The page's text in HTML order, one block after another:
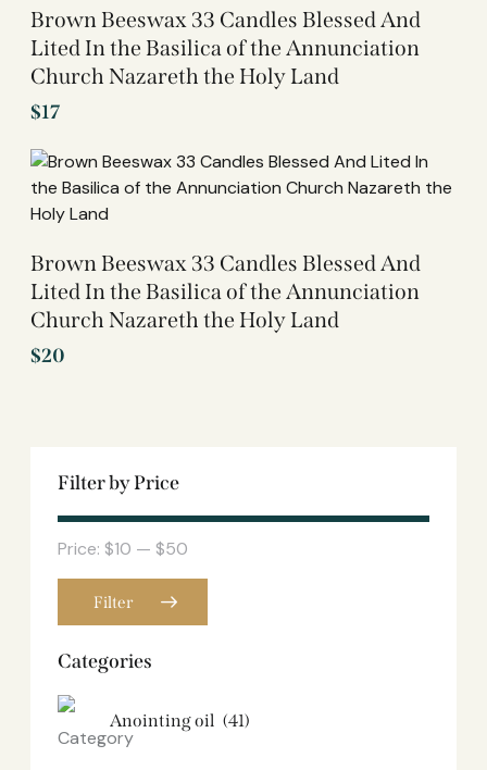
Brown Beeswax 33 Candles Blessed And
Lited In the Basilica of the Annunciation
Church Nazareth the Holy Land
$17
Brown Beeswax 33 Candles Blessed And
Lited In the Basilica of the Annunciation
Church Nazareth the Holy Land
$20
Filter by Price
Filter
Price: $10 — $50
Categories
Anointing oil (41)